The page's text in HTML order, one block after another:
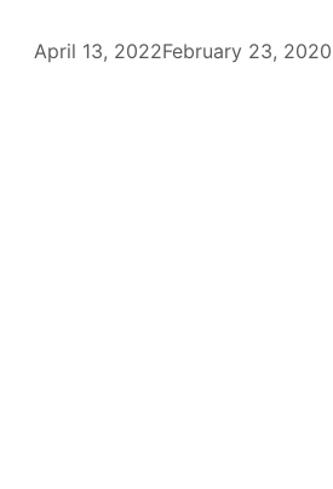
April 13, 2022February 23, 2020